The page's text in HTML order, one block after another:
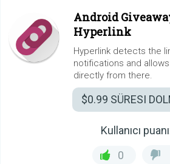
Android
Hyperlink
Hyperlink detects the
notifications and
directly from there.
$0.99 SÜRESI
Kullanıcı
0